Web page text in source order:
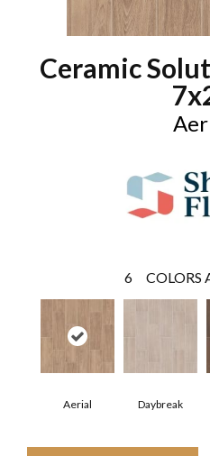
Ceramic
6 COLORS
Aerial Daybreak